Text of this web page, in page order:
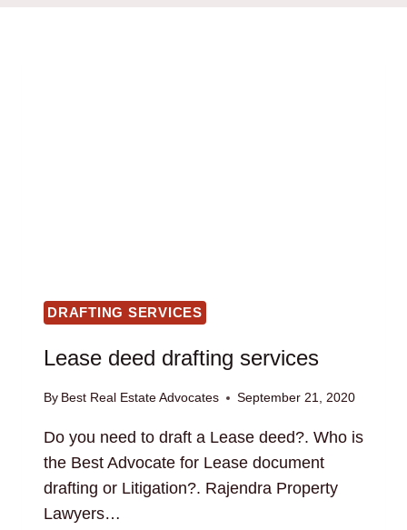
DRAFTING SERVICES
Lease deed drafting services
By Best Real Estate Advocates September 21, 2020
Do you need to draft a Lease deed?. Who is
the Best Advocate for Lease document
drafting or Litigation?. Rajendra Property
Lawyers…